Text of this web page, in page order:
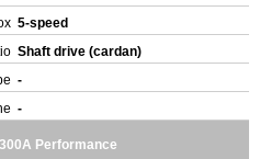
5-speed
Shaft drive (cardan)
-
-
Performance